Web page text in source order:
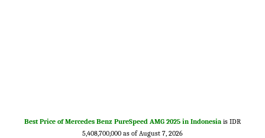
Best Price of Mercedes Benz PureSpeed AMG 2025 in Indonesia is IDR
5,408,700,000 as of August 7, 2026